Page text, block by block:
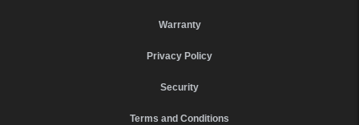
Warranty
Privacy Policy
Security
Terms and Conditions